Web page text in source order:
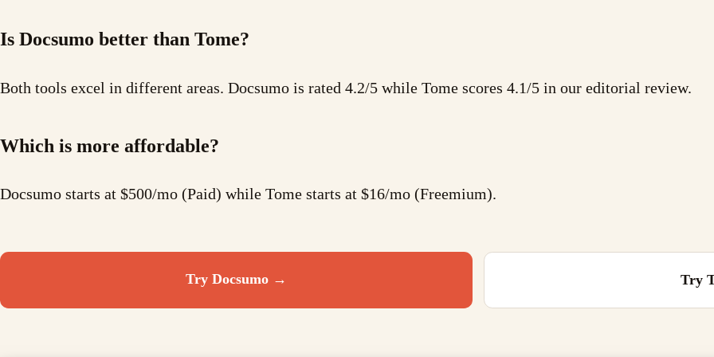
Is Docsumo better than Tome?
Both tools excel in different areas. Docsumo is rated 4.2/5 while Tome scores 4.1/5 in our editorial review.
Which is more affordable?
Docsumo starts at $500/mo (Paid) while Tome starts at $16/mo (Freemium).
TryDocsumo → Try